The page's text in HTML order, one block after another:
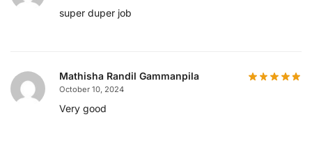
super duper job
Mathisha Randil Gammanpila
October 10, 2024
Very good